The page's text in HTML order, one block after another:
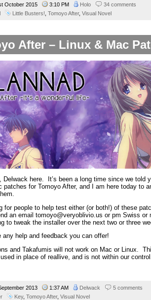
October 2015 3:10 PM Holo
34 comments
Little Busters! Tomoyo After, Visual Novel
After – Linux & Mac
Delwack here. It’s been a long time since we told
patches for Tomoyo After, and I am here today to
for people to help test either (or both!) of these
an email tomoyo@veryoblivio.us or pm Swiss or
to tweak the installer over the next two or three
any help and feedback you can offer!
and Takafumis will not work on Mac or Linux.
in place of reallive, and is not within our
2013 1:37 AM Delwack
5 comments
Key, Tomoyo After, Visual Novel